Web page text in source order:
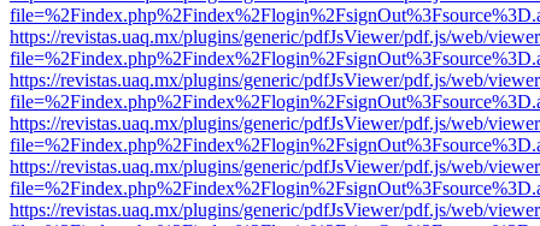
https://revistas.uaq.mx/plugins/generic/pdfJsViewer/pdf.js/web/
https://revistas.uaq.mx/plugins/generic/pdfJsViewer/pdf.js/web/
https://revistas.uaq.mx/plugins/generic/pdfJsViewer/pdf.js/web/
https://revistas.uaq.mx/plugins/generic/pdfJsViewer/pdf.js/web/
https://revistas.uaq.mx/plugins/generic/pdfJsViewer/pdf.js/web/